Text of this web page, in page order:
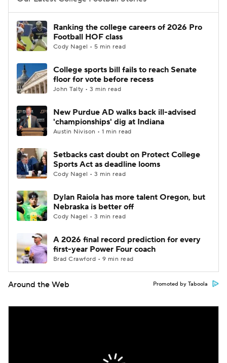
College Football Betting
College Shop StubHub
Ranking the college careers of 2026 Pro
Football HOF class
Cody Nagel • 5 min read
College sports bill fails to reach Senate
floor for vote before recess
John Talty • 3 min read
New Purdue AD walks back ill-advised
'championships' dig at Indiana
Austin Nivison • 1 min read
Setbacks cast doubt on Protect College
Sports Act as deadline looms
Cody Nagel • 3 min read
Dylan Raiola has more talent Oregon, but
Nebraska is better off
Cody Nagel • 3 min read
A 2026 final record prediction for every
first-year Power Four coach
Brad Crawford • 9 min read
Around the Web Promoted by Taboola